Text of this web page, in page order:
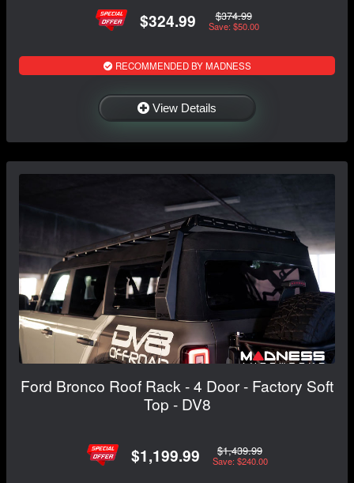
$324.99 $374.99
Save: $50.00
RECOMMENDED BY MADNESS
View Details
Ford Bronco Roof Rack - 4 Door - Factory Soft
Top - DV8
$1,199.99 $1,439.99
Save: $240.00